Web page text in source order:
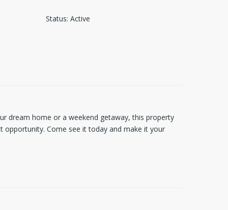
Status: Active
dream home or a weekend getaway, this property
opportunity. Come see it today and make it your